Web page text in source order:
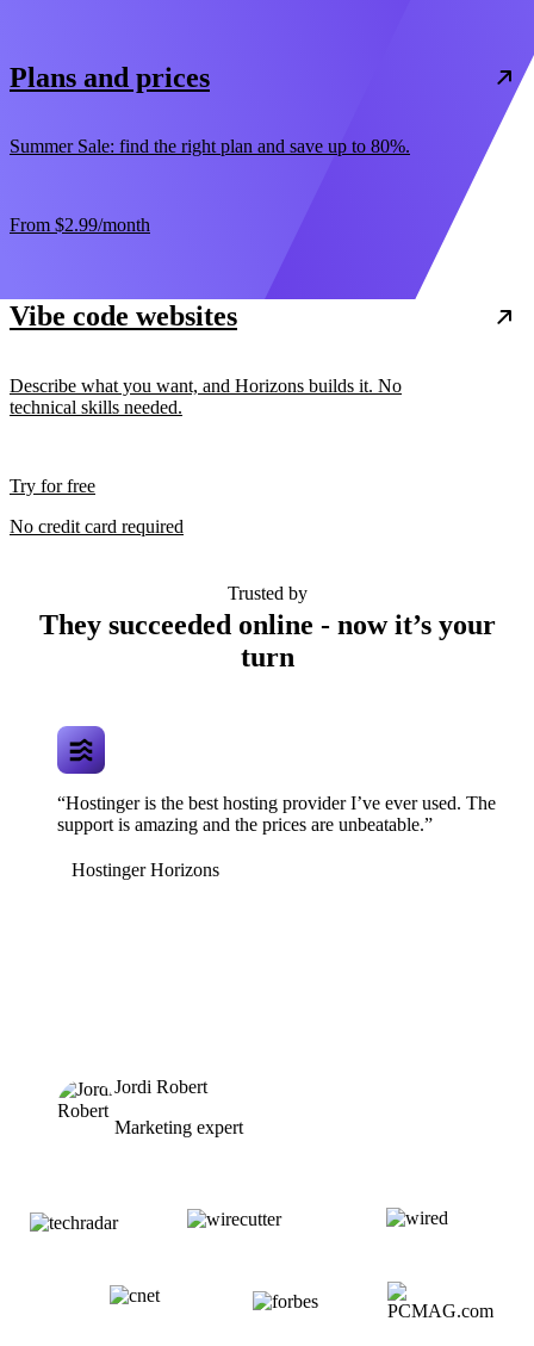
Plans and prices
Summer Sale: find the right plan and save up to 80%.
From $2.99/month
Vibe code websites
Describe what you want, and Horizons builds it. No
technical skills needed.
Try for free
No credit card required
Trusted by
They succeeded online - now it’s your
turn
“Hostinger is the best hosting provider I’ve ever used. The
support is amazing and the prices are unbeatable.”
Hostinger Horizons
Jordi Robert
Marketing expert